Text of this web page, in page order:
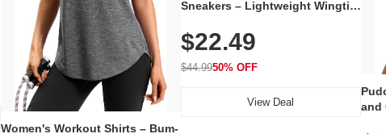
Women's Workout Shirts – Bum-
Sneakers – Lightweight Wingtip
Knit Upper, Rubber Sole & Slip-
On Elastic Collar, Business &
Walking Shoe
$22.49
$44.9950% OFF
View Deal
and